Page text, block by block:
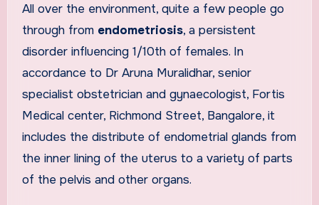
All over the environment, quite a few people go
through from endometriosis, a persistent
disorder influencing 1/10th of females. In
accordance to Dr Aruna Muralidhar, senior
specialist obstetrician and gynaecologist, Fortis
Medical center, Richmond Street, Bangalore, it
includes the distribute of endometrial glands from
the inner lining of the uterus to a variety of parts
of the pelvis and other organs.